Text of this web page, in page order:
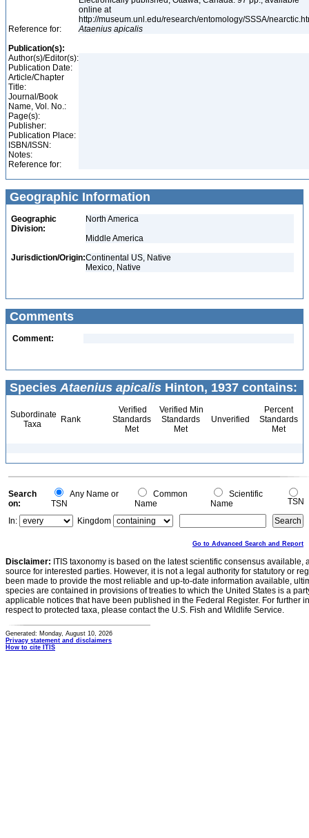
online at
http://museum.unl.edu/research/entomology/SSSA/
Reference for:
Ataenius apicalis
Publication(s):
Author(s)/Editor(s):
Publication Date:
Article/Chapter
Title:
Journal/Book
Name, Vol. No.:
Page(s):
Publisher:
Publication Place:
ISBN/ISSN:
Notes:
Reference for:
Geographic Information
Geographic
Division:
North America
Middle America
Jurisdiction/Origin:Continental US, Native
Mexico, Native
Comments
Comment:
Species Ataenius apicalis Hinton, 1937 contains:
Subordinate
Taxa
Rank
Verified
Standards
Met
Verified Min
Standards
Met
Unverified
Percent
Standards
Met
Search
on:
Any Name or
TSN
Common
Name
Scientific
Name
TSN
In:
Kingdom
Go to Advanced Search and Report
Disclaimer: ITIS taxonomy is based on the latest scientific consensus
source for interested parties. However, it is not a legal authority for statutory or
been made to provide the most reliable and up-to-date information available,
species are contained in provisions of treaties to which the United States is a
applicable notices that have been published in the Federal Register. For further
respect to protected taxa, please contact the U.S. Fish and Wildlife Service.
Generated: Monday, August 10, 2026
Privacy statement and disclaimers
How to cite ITIS